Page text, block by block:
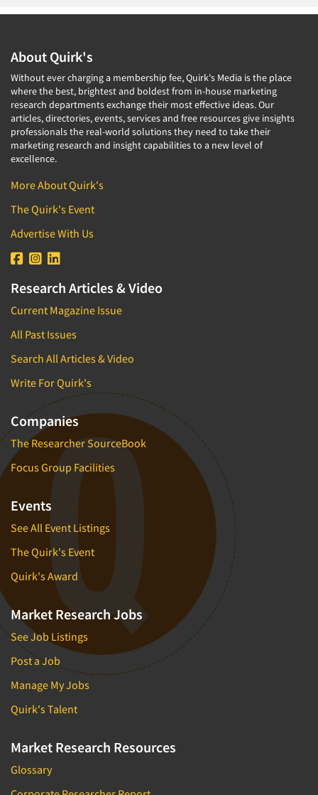
About Quirk's
Without ever charging a membership fee, Quirk's Media is the place
where the best, brightest and boldest from in-house marketing
research departments exchange their most effective ideas. Our
articles, directories, events, services and free resources give insights
professionals the real-world solutions they need to take their
marketing research and insight capabilities to a new level of
excellence.
More About Quirk's
The Quirk's Event
Advertise With Us
Research Articles & Video
Current Magazine Issue
All Past Issues
Search All Articles & Video
Write For Quirk's
Companies
The Researcher SourceBook
Focus Group Facilities
Events
See All Event Listings
The Quirk's Event
Quirk's Award
Market Research Jobs
See Job Listings
Post a Job
Manage My Jobs
Quirk's Talent
Market Research Resources
Glossary